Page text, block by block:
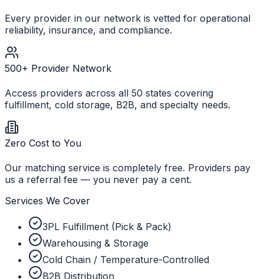
Every provider in our network is vetted for operational
reliability, insurance, and compliance.
500+ Provider Network
Access providers across all 50 states covering
fulfillment, cold storage, B2B, and specialty needs.
Zero Cost to You
Our matching service is completely free. Providers pay
us a referral fee — you never pay a cent.
Services We Cover
3PL Fulfillment (Pick & Pack)
Warehousing & Storage
Cold Chain / Temperature-Controlled
B2B Distribution